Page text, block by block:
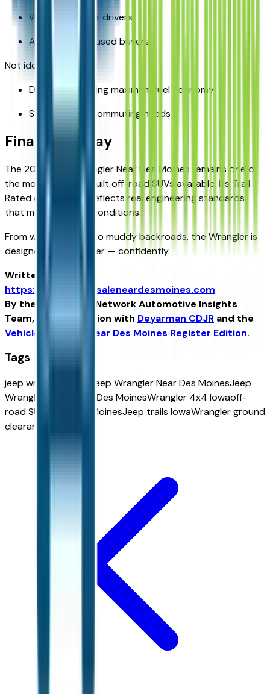
Winter-weather drivers
Adventure-focused buyers
Not ideal for:
Drivers prioritizing maximum fuel economy
Strictly urban commuting needs
Final Takeaway
The 2026 Jeep Wrangler Near Des Moines remains one of
the most purpose-built off-road SUVs available. Its Trail
Rated certification reflects real engineering standards
that matter in Iowa conditions.
From winter storms to muddy backroads, the Wrangler is
designed to go further — confidently.
Written for
https://vehiclesforsaleneardesmoines.com
By the USA TODAY Network Automotive Insights
Team, in collaboration with Deyarman CDJR and the
Vehicles For Sale Near Des Moines Register Edition.
Tags
jeep wrangler 2026 Jeep Wrangler Near Des MoinesJeep
Wrangler Trail Rated Des MoinesWrangler 4x4 Iowaoff-
road SUV Near Des MoinesJeep trails IowaWrangler ground
clearance